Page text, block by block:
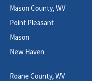
Mason County, WV
Point Pleasant
Mason
New Haven
Roane County, WV